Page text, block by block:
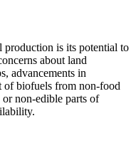
production is its potential to
about land
advancements in
of biofuels from non-food
or non-edible parts of